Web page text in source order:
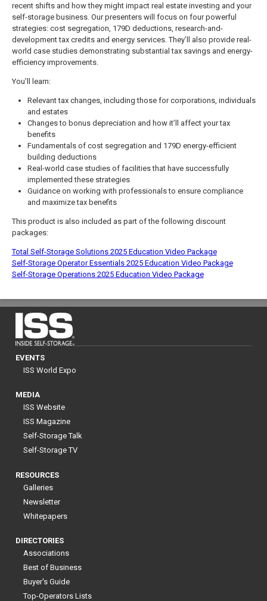
recent shifts and how they might impact real estate investing and your
self-storage business. Our presenters will focus on four powerful
strategies: cost segregation, 179D deductions, research-and-
development tax credits and energy services. They’ll also provide real-
world case studies demonstrating substantial tax savings and energy-
efficiency improvements.
You’ll learn:
Relevant tax changes, including those for corporations, individuals
and estates
Changes to bonus depreciation and how it’ll affect your tax
benefits
Fundamentals of cost segregation and 179D energy-efficient
building deductions
Real-world case studies of facilities that have successfully
implemented these strategies
Guidance on working with professionals to ensure compliance
and maximize tax benefits
This product is also included as part of the following discount
packages:
Total Self-Storage Solutions 2025 Education Video Package
Self-Storage Operator Essentials 2025 Education Video Package
Self-Storage Operations 2025 Education Video Package
EVENTS
ISS World Expo
MEDIA
ISS Website
ISS Magazine
Self-Storage Talk
Self-Storage TV
RESOURCES
Galleries
Newsletter
Whitepapers
DIRECTORIES
Associations
Best of Business
Buyer's Guide
Top-Operators Lists